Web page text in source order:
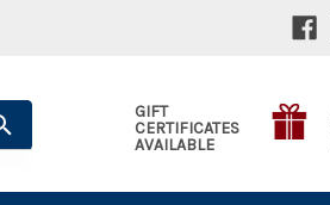
GIFT
CERTIFICATES
AVAILABLE